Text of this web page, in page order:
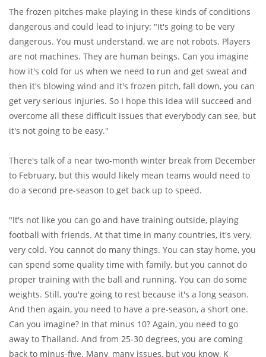
The frozen pitches make playing in these kinds of conditions
dangerous and could lead to injury: "It's going to be very
dangerous. You must understand, we are not robots. Players
are not machines. They are human beings. Can you imagine
how it's cold for us when we need to run and get sweat and
then it's blowing wind and it's frozen pitch, fall down, you can
get very serious injuries. So I hope this idea will succeed and
overcome all these difficult issues that everybody can see, but
it's not going to be easy."
There's talk of a near two-month winter break from December
to February, but this would likely mean teams would need to
do a second pre-season to get back up to speed.
"It's not like you can go and have training outside, playing
football with friends. At that time in many countries, it's very,
very cold. You cannot do many things. You can stay home, you
can spend some quality time with family, but you cannot do
proper training with the ball and running. You can do some
weights. Still, you're going to rest because it's a long season.
And then again, you need to have a pre-season, a short one.
Can you imagine? In that minus 10? Again, you need to go
away to Thailand. And from 25-30 degrees, you are coming
back to minus-five. Many, many issues, but you know, K